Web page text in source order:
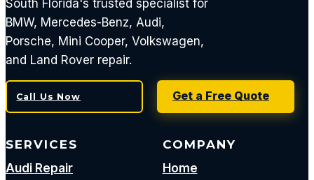
South Florida's trusted specialist for
BMW, Mercedes-Benz, Audi,
Porsche, Mini Cooper, Volkswagen,
and Land Rover repair.
Call Us Now Get a Free Quote
SERVICES
Audi Repair
COMPANY
Home